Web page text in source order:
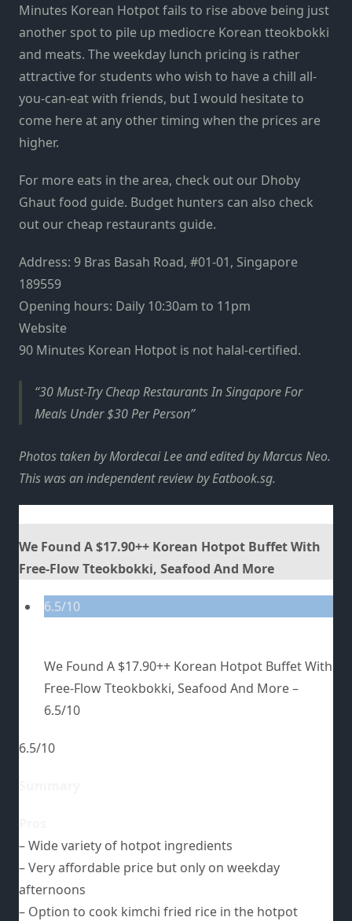
Minutes Korean Hotpot fails to rise above being just
another spot to pile up mediocre Korean tteokbokki
and meats. The weekday lunch pricing is rather
attractive for students who wish to have a chill all-
you-can-eat with friends, but I would hesitate to
come here at any other timing when the prices are
higher.
For more eats in the area, check out our Dhoby
Ghaut food guide. Budget hunters can also check
out our cheap restaurants guide.
Address: 9 Bras Basah Road, #01-01, Singapore
189559
Opening hours: Daily 10:30am to 11pm
Website
90 Minutes Korean Hotpot is not halal-certified.
30 Must-Try Cheap Restaurants In Singapore For
Meals Under $30 Per Person
Photos taken by Mordecai Lee and edited by Marcus Neo.
This was an independent review by Eatbook.sg.
We Found A $17.90++ Korean Hotpot Buffet With
Free-Flow Tteokbokki, Seafood And More
6.5/10
We Found A $17.90++ Korean Hotpot Buffet With
Free-Flow Tteokbokki, Seafood And More –
6.5/10
6.5/10
– Wide variety of hotpot ingredients
– Very affordable price but only on weekday
afternoons
– Option to cook kimchi fried rice in the hotpot